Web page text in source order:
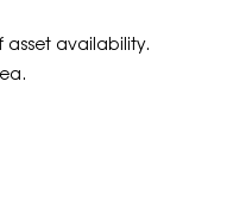
availability.